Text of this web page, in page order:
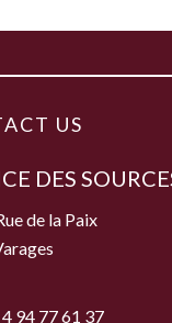
US
DES
de la Paix
94 77 61 37